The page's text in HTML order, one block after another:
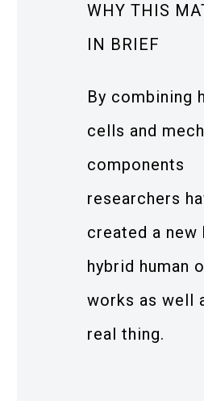
WHY THIS
IN BRIEF
By combining
cells and
components
researchers
created a new
hybrid human
works as well
real thing.